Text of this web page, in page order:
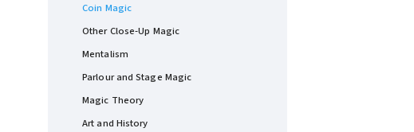
Coin Magic
Other Close-Up Magic
Mentalism
Parlour and Stage Magic
Magic Theory
Art and History